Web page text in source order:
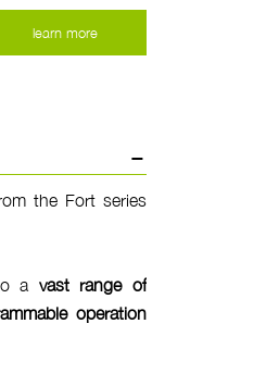
learn more
the Fort series
a vast range of
operation